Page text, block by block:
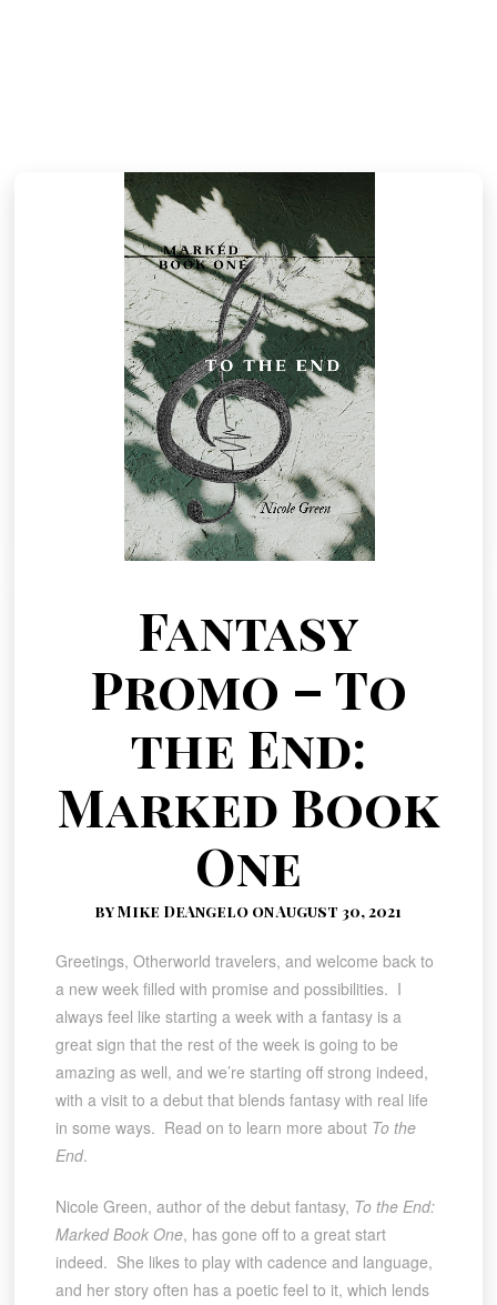
Fantasy
Promo – To
the End:
Marked Book
One
by Mike DeAngelo on August 30, 2021
Greetings, Otherworld travelers, and welcome back to
a new week filled with promise and possibilities. I
always feel like starting a week with a fantasy is a
great sign that the rest of the week is going to be
amazing as well, and we’re starting off strong indeed,
with a visit to a debut that blends fantasy with real life
in some ways. Read on to learn more about To the
End.
Nicole Green, author of the debut fantasy, To the End:
Marked Book One, has gone off to a great start
indeed. She likes to play with cadence and language,
and her story often has a poetic feel to it, which lends